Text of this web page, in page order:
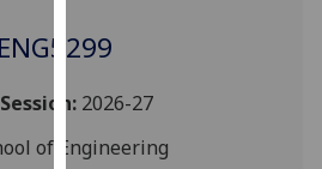
user
and
for
2026-27
of Engineering